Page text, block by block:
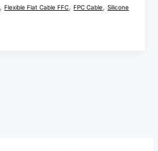
,Flexible Flat Cable FFC,FPC Cable,Silicone